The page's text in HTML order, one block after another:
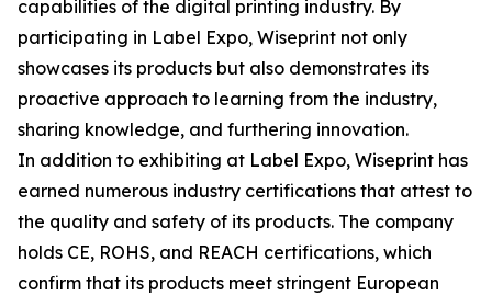
capabilities of the digital printing industry. By
participating in Label Expo, Wiseprint not only
showcases its products but also demonstrates its
proactive approach to learning from the industry,
sharing knowledge, and furthering innovation.
In addition to exhibiting at Label Expo, Wiseprint has
earned numerous industry certifications that attest to
the quality and safety of its products. The company
holds CE, ROHS, and REACH certifications, which
confirm that its products meet stringent European